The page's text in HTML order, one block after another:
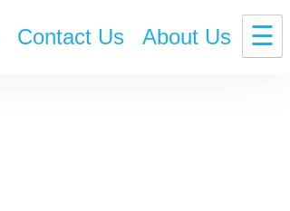
Contact Us About Us ☰